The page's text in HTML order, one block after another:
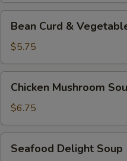
Curd
Vegetable
Soup
(For
Bean Curd &
$5.75
Mushroom
Soup
(For
2)
Chicken Mushroom
$6.75
Delight
Seafood Delight Soup